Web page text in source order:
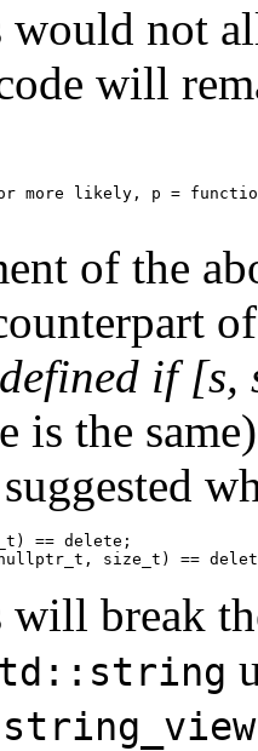
would not
will
more likely, p =
of the
if
is the
) == delete
, size_t ) ==
will break